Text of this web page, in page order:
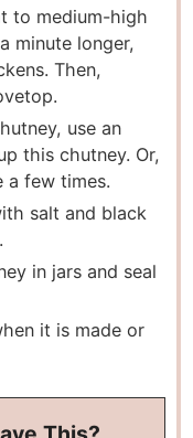
to medium-high
minute longer,
Then,
use an
this chutney. Or,
a few times.
salt and black
in jars and seal
it is made or